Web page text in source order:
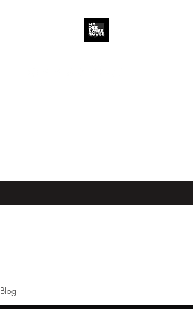
Blog